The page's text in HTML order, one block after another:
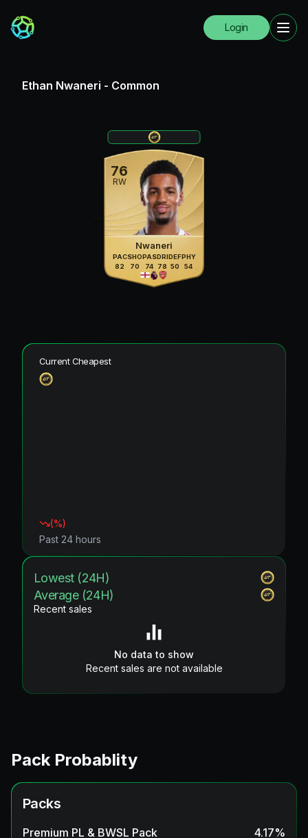
Login
Ethan Nwaneri - Common
76
RW
Nwaneri
PAC
82
SHO
70
PAS
74
DRI
78
DEF
50
PHY
54
Current Cheapest
(%)
Past 24 hours
Lowest (24H)
Average (24H)
Recent sales
No data to show
Recent sales are not available
Pack Probablity
Packs
Premium PL & BWSL Pack 4.17%